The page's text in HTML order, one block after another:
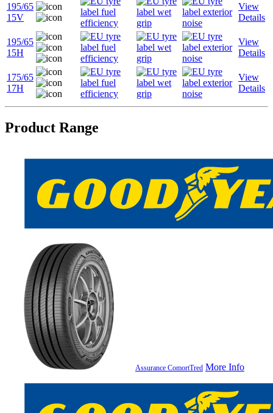
195/65
15V
View
Details
195/65
15H
View
Details
175/65
17H
View
Details
Product Range
Assurance ComortTred More Info